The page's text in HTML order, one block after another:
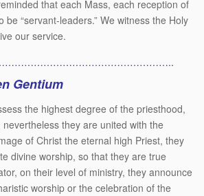
that each Mass, each reception of
“servant-leaders.” We witness the Holy
our service.
Gentium
the highest degree of the priesthood,
they are united with the
of Christ the eternal high Priest, they
divine worship, so that they are true
on their level of ministry, they announce
worship or the celebration of the